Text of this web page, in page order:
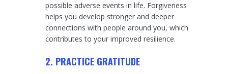
possible adverse events in life. Forgiveness
helps you develop stronger and deeper
connections with people around you, which
contributes to your improved resilience.
2. PRACTICE GRATITUDE